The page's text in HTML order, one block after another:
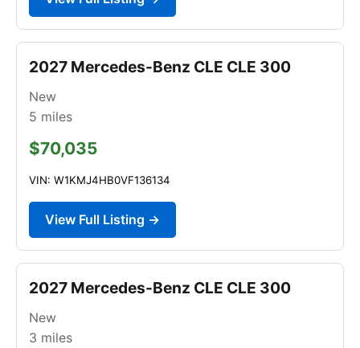
2027 Mercedes-Benz CLE CLE 300
New
5 miles
$70,035
VIN: W1KMJ4HB0VF136134
View Full Listing →
2027 Mercedes-Benz CLE CLE 300
New
3 miles